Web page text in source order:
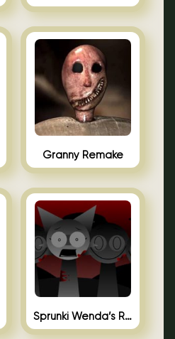
Granny Remake
Sprunki Wenda’s Revenge